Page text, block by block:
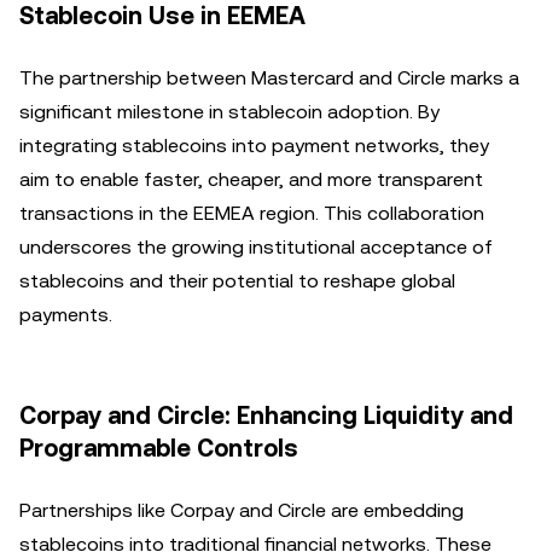
Stablecoin Use in EEMEA
The partnership between Mastercard and Circle marks a
significant milestone in stablecoin adoption. By
integrating stablecoins into payment networks, they
aim to enable faster, cheaper, and more transparent
transactions in the EEMEA region. This collaboration
underscores the growing institutional acceptance of
stablecoins and their potential to reshape global
payments.
Corpay and Circle: Enhancing Liquidity and
Programmable Controls
Partnerships like Corpay and Circle are embedding
stablecoins into traditional financial networks. These